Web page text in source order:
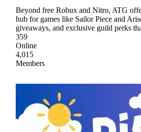
Beyond free Robux and Nitro, ATG
hub for games like Sailor Piece and
giveaways, and exclusive guild perks
359
Online
4,015
Members